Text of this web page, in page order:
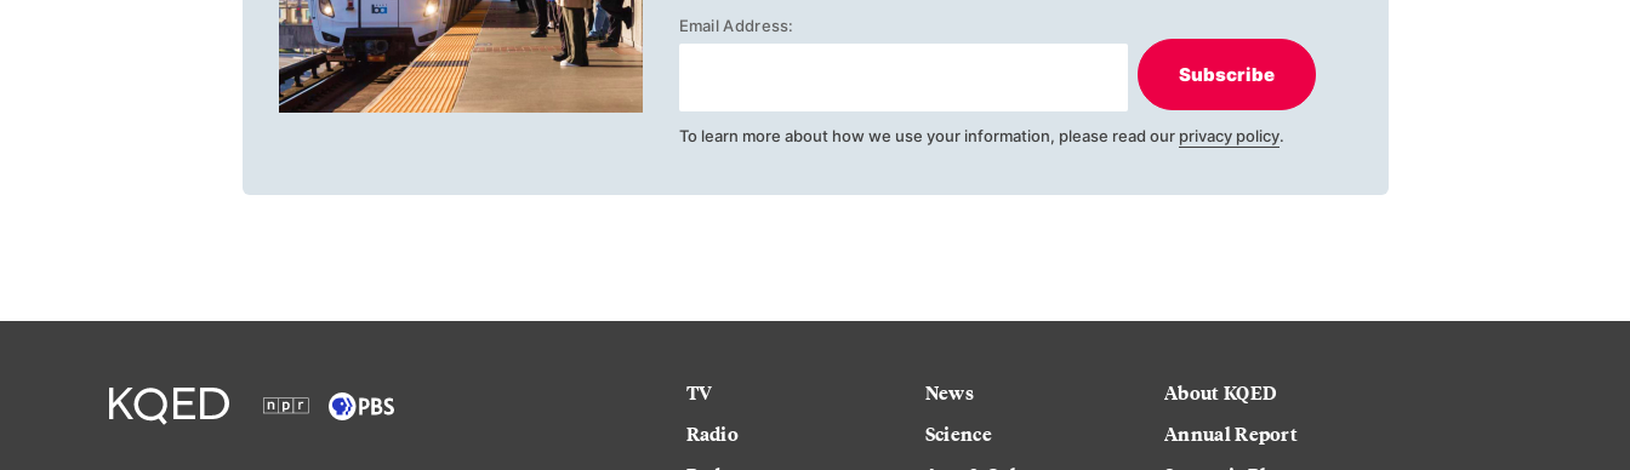
Email Address:
Subscribe
To learn more about how we use your information, please read our privacy policy.
TV
Radio
News
Science
About KQED
Annual Report